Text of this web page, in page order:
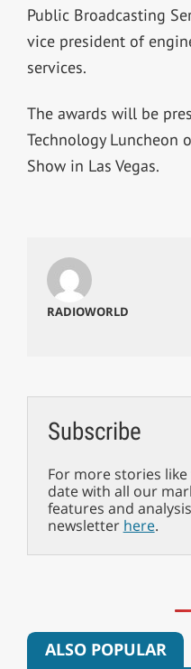
Public Broadcasting
vice president of
services.
The awards will be
Technology Luncheon
Show in Las Vegas.
RADIOWORLD
Subscribe
For more stories
date with all our
features and
newsletter here.
ALSO POPULAR